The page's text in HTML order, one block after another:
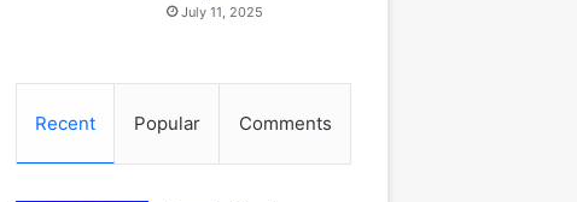
July 11, 2025
Recent Popular Comments